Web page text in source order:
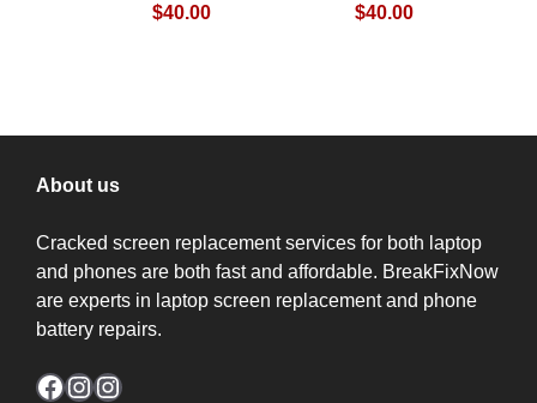
$40.00 $40.00
About us
Cracked screen replacement services for both laptop
and phones are both fast and affordable. BreakFixNow
are experts in laptop screen replacement and phone
battery repairs.
Facebook
Instagram
Instagram